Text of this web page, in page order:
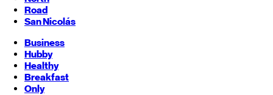
Road
San Nicolás
Business
Hubby
Healthy
Breakfast
Only